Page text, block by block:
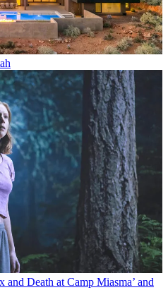
and Death at Camp Miasma’ and